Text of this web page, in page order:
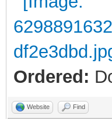
Ordered:
Website Find